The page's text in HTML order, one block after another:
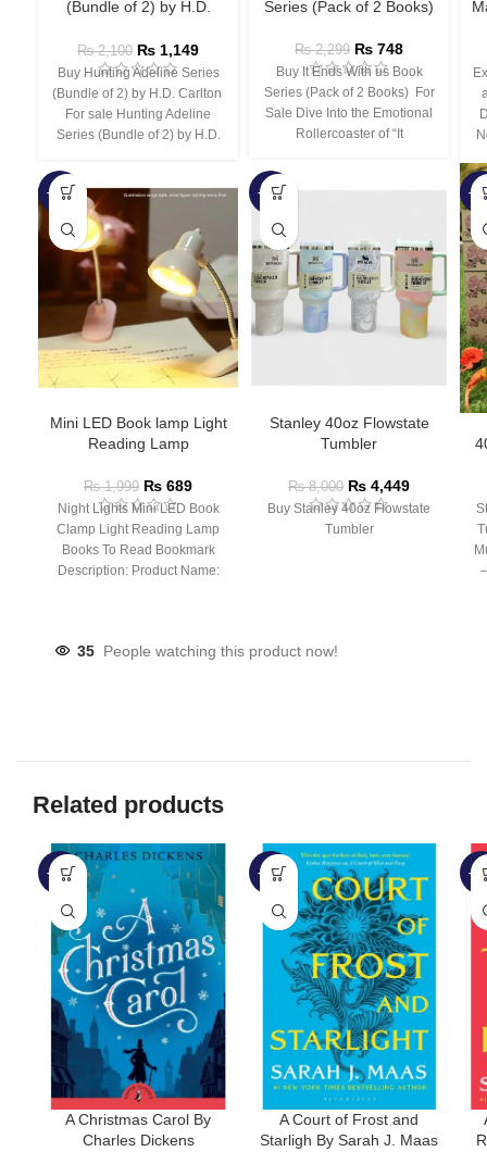
(Bundle of 2) by H.D.
₨2,100 ₨ 1,149
Buy Hunting Adeline Series
(Bundle of 2) by H.D. Carlton
For sale Hunting Adeline
Series (Bundle of 2) by H.D.
Series (Pack of 2 Books)
₨2,299 ₨ 748
Buy It Ends With us Book
Series (Pack of 2 Books) For
Sale Dive Into the Emotional
Rollercoaster of “It
-66%
Mini LED Book lamp Light
Reading Lamp
₨1,999 ₨ 689
Night Lights Mini LED Book
Clamp Light Reading Lamp
Books To Read Bookmark
Description: Product Name:
-44%
Stanley 40oz Flowstate
Tumbler
₨8,000 ₨ 4,449
Buy Stanley 40oz Flowstate
Tumbler
-
35 People watching this product now!
Related products
-52%
A Christmas Carol By
Charles Dickens
-39%
A Court of Frost and
Starligh By Sarah J. Maas
-